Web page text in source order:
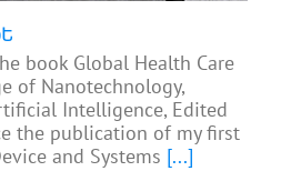
book Global Health Care
of Nanotechnology,
Intelligence, Edited
the publication of my first
and Systems [...]